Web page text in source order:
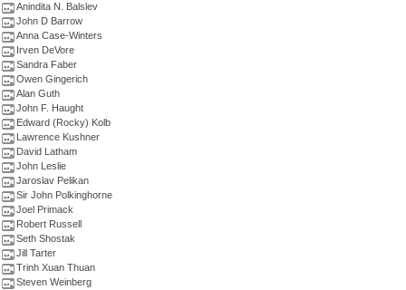
Anindita N. Balslev
John D Barrow
Anna Case-Winters
Irven DeVore
Sandra Faber
Owen Gingerich
Alan Guth
John F. Haught
Edward (Rocky) Kolb
Lawrence Kushner
David Latham
John Leslie
Jaroslav Pelikan
Sir John Polkinghorne
Joel Primack
Robert Russell
Seth Shostak
Jill Tarter
Trinh Xuan Thuan
Steven Weinberg